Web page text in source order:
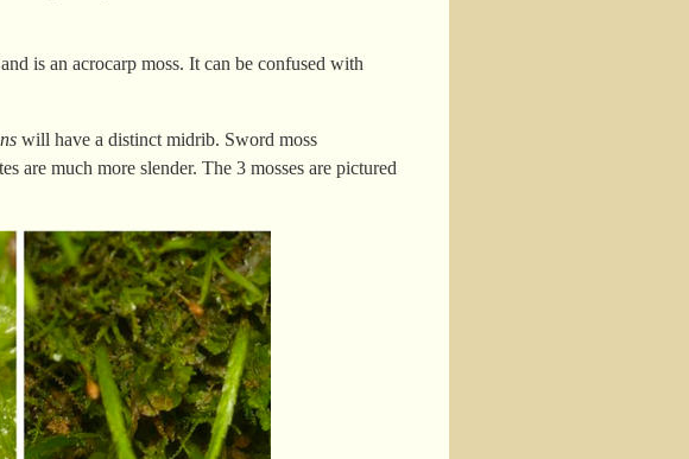
and is an acrocarp moss. It can be confused with
will have a distinct midrib. Sword moss
are much more slender. The 3 mosses are pictured